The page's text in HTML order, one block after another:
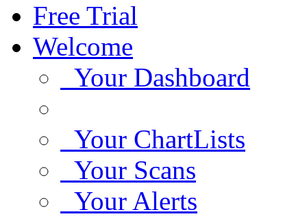
Free Trial
Welcome
Your Dashboard
Your ChartLists
Your Scans
Your Alerts